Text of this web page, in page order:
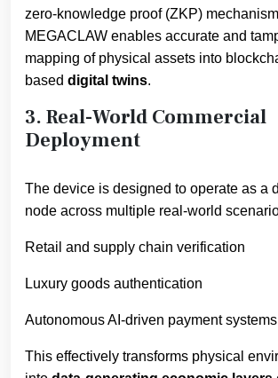
zero-knowledge proof (ZKP)
MEGACLAW enables accurate and
mapping of physical assets into
based digital twins.
3. Real-World Commercial
Deployment
The device is designed to operate as a
node across multiple real-world
Retail and supply chain verification
Luxury goods authentication
Autonomous AI-driven payment systems
This effectively transforms physical